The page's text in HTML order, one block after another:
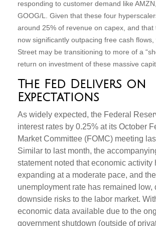
responding to customer demand like
GOOG/L. Given that these four
around 25% of revenue on capex, and that
now significantly outpacing free cash flows,
Street may be transitioning to more of a
return on investment of these massive
The Fed Delivers on
Expectations
As widely expected, the Federal
interest rates by 0.25% at its October
Market Committee (FOMC) meeting
Similar to last month, the
statement noted that economic activity
expanding at a moderate pace, and the
unemployment rate has remained low,
downside risks to the labor market.
economic data available due to the
government shutdown (outside of